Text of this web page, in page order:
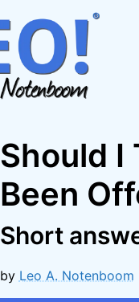
Should I
Been
Short
by Leo A. Notenboom